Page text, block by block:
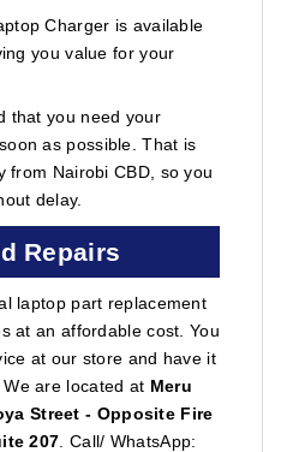
Charger is available
you value for your
that you need your
as possible. That is
from Nairobi CBD, so you
delay.
Repairs
laptop part replacement
at an affordable cost. You
at our store and have it
are located at Meru
Street - Opposite Fire
207 . Call/ WhatsApp: